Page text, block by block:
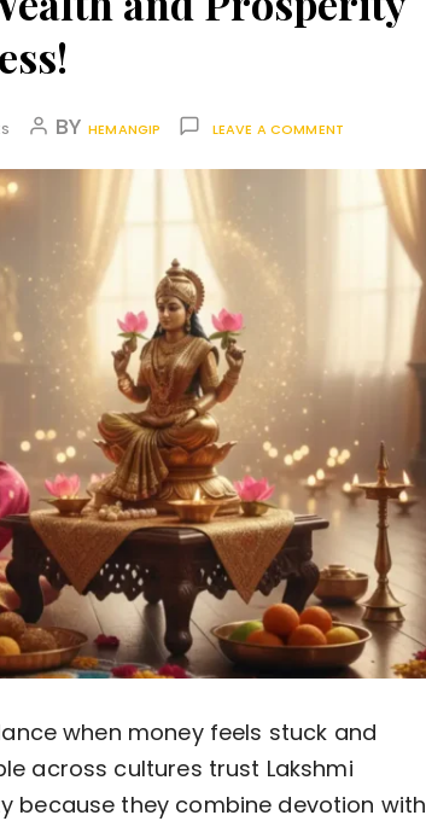
BYHEMANGIP LEAVE A COMMENT
when money feels stuck and
across cultures trust Lakshmi
because they combine devotion with